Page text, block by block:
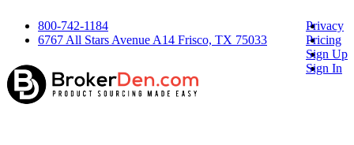
800-742-1184
6767 All Stars Avenue A14 Frisco, TX 75033
Privacy
Pricing
Sign Up
Sign In